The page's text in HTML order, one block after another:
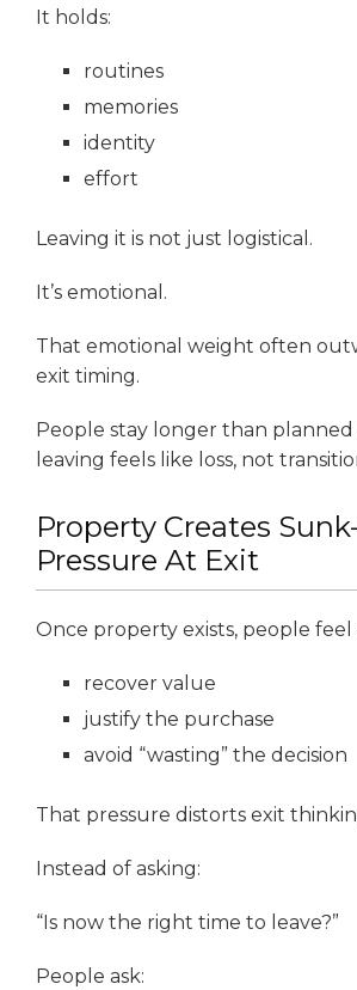
It holds:
routines
memories
identity
effort
Leaving it is not just logistical.
It’s emotional.
That emotional weight often
exit timing.
People stay longer than planned
leaving feels like loss, not
Property Creates
Pressure At Exit
Once property exists, people feel
recover value
justify the purchase
avoid “wasting” the decision
That pressure distorts exit
Instead of asking:
“Is now the right time to leave?”
People ask: